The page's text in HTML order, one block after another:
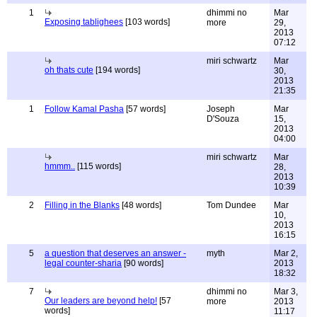
1
Exposing tablighees [103 words]
dhimmi no
more
Mar
29,
2013
07:12
oh thats cute [194 words]
miri schwartz
Mar
30,
2013
21:35
1
Follow Kamal Pasha [57 words]
Joseph
D'Souza
Mar
15,
2013
04:00
hmmm.. [115 words]
miri schwartz
Mar
28,
2013
10:39
2
Filling in the Blanks [48 words] Tom Dundee
Mar
10,
2013
16:15
5
a question that deserves an answer -
legal counter-sharia [90 words]
myth
Mar 2,
2013
18:32
7
Our leaders are beyond help! [57
words]
dhimmi no
more
Mar 3,
2013
11:17